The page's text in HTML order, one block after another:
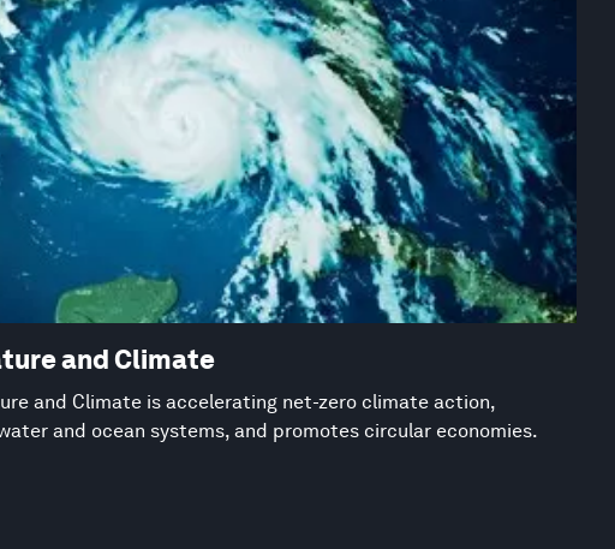
and Climate
and Climate is accelerating net-zero climate action,
and ocean systems, and promotes circular economies.